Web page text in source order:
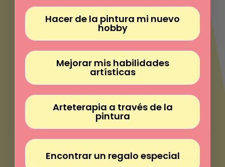
Much more than painting
Hacer de la pintura mi nuevo
hobby
Mejorar mis habilidades
artísticas
Arteterapia a través de la
pintura
Encontrar un regalo especial